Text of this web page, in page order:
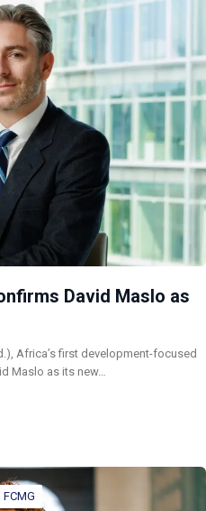
David Maslo as
Africa’s first development-focused
Maslo as its new…
FCMG